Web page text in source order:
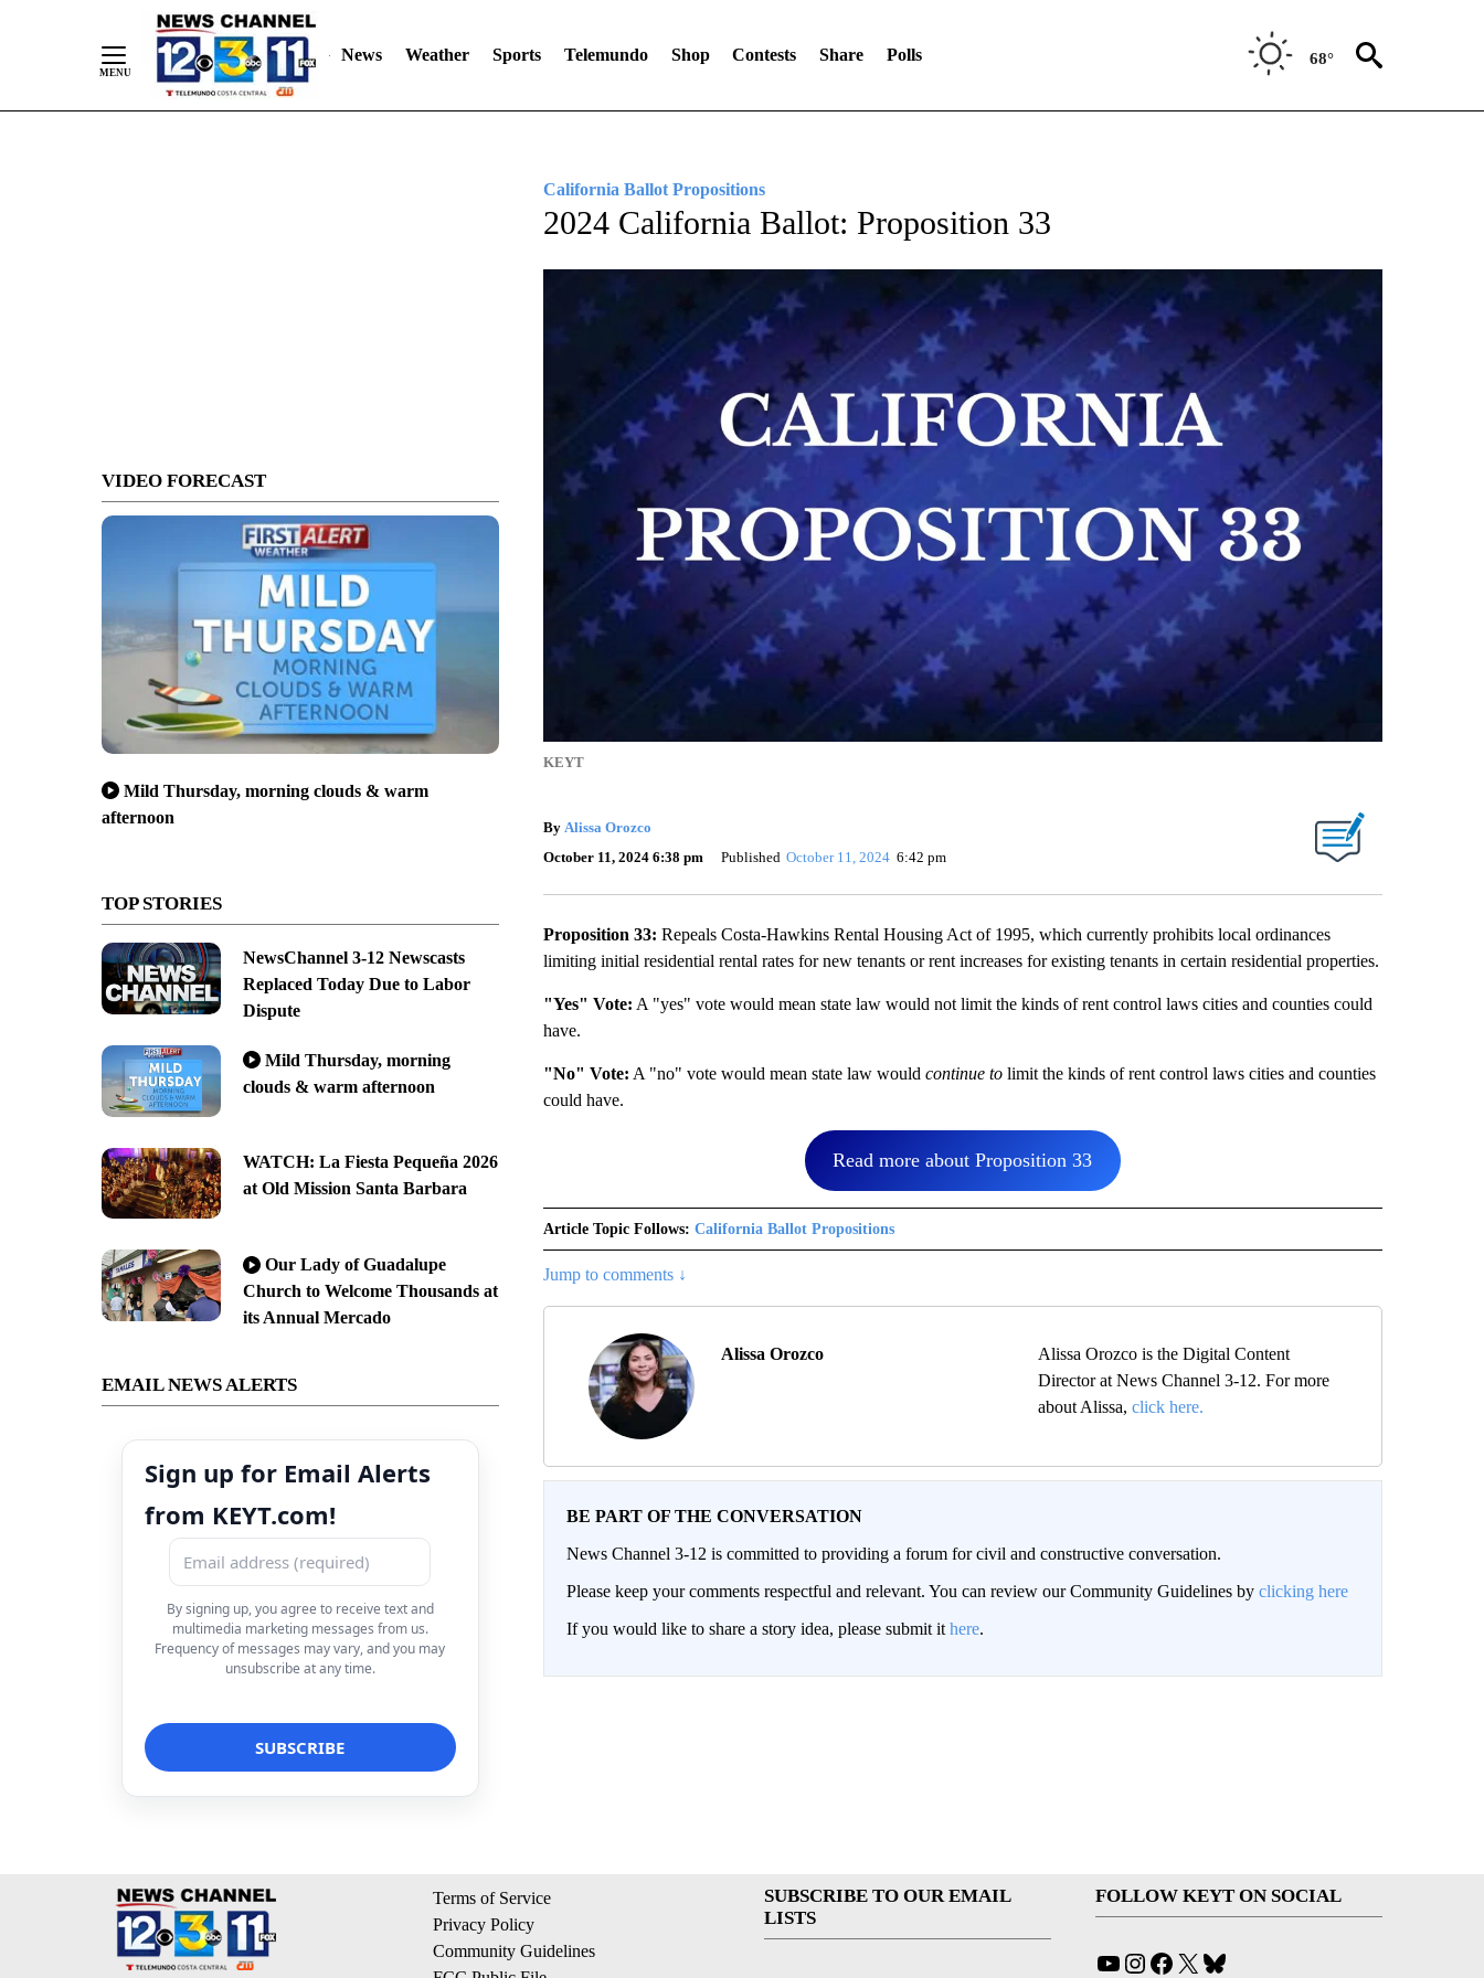
News Weather Sports Telemundo Shop Contests Share Polls 68°
VIDEO FORECAST
Mild Thursday, morning clouds & warm
afternoon
TOP STORIES
NewsChannel 3-12 Newscasts
Replaced Today Due to Labor
Dispute
Mild Thursday, morning
clouds & warm afternoon
WATCH: La Fiesta Pequeña 2026
at Old Mission Santa Barbara
Our Lady of Guadalupe
Church to Welcome Thousands at
its Annual Mercado
EMAIL NEWS ALERTS
Sign up for Email Alerts
from KEYT.com!
By signing up, you agree to receive text and
multimedia marketing messages from us.
Frequency of messages may vary, and you may
unsubscribe at any time.
California Ballot Propositions
2024 California Ballot: Proposition 33
KEYT
By Alissa Orozco
October 11, 2024 6:38 pm
Published October 11, 2024 6:42 pm
Proposition 33: Repeals Costa-Hawkins Rental Housing Act of 1995, which currently prohibits local ordinances
limiting initial residential rental rates for new tenants or rent increases for existing tenants in certain residential properties.
"Yes" Vote: A "yes" vote would mean state law would not limit the kinds of rent control laws cities and counties could
have.
"No" Vote: A "no" vote would mean state law would continue tolimit the kinds of rent control laws cities and counties
could have.
Read more about Proposition 33
Article Topic Follows: California Ballot Propositions
Jump to comments ↓
Alissa Orozco
Alissa Orozco is the Digital Content
Director at News Channel 3-12. For more
about Alissa, click here.
BE PART OF THE CONVERSATION
News Channel 3-12 is committed to providing a forum for civil and constructive conversation.
Please keep your comments respectful and relevant. You can review our Community Guidelines by clicking here
If you would like to share a story idea, please submit it here.
Terms of Service
Privacy Policy
Community Guidelines
SUBSCRIBE TO OUR EMAIL
LISTS
FOLLOW KEYT ON SOCIAL
YouTube
Instagram
Facebook
X